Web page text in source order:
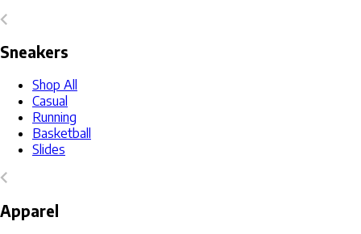
Sneakers
Shop All
Casual
Running
Basketball
Slides
Apparel